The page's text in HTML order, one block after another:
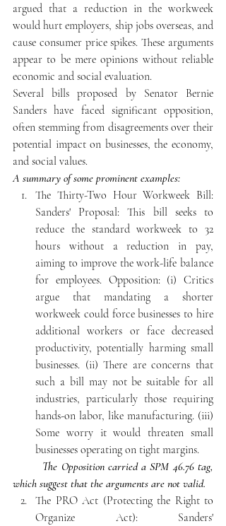
argued that a reduction in the workweek
would hurt employers, ship jobs overseas, and
cause consumer price spikes. These arguments
appear to be mere opinions without reliable
economic and social evaluation.
Several bills proposed by Senator Bernie
Sanders have faced significant opposition,
often stemming from disagreements over their
potential impact on businesses, the economy,
and social values.
A summary of some prominent examples:
The Thirty-Two Hour Workweek Bill:
Sanders' Proposal: This bill seeks to
reduce the standard workweek to 32
hours without a reduction in pay,
aiming to improve the work-life balance
for employees. Opposition: (i) Critics
argue that mandating a shorter
workweek could force businesses to hire
additional workers or face decreased
productivity, potentially harming small
businesses. (ii) There are concerns that
such a bill may not be suitable for all
industries, particularly those requiring
hands-on labor, like manufacturing. (iii)
Some worry it would threaten small
businesses operating on tight margins.
The Opposition carried a SPM 46.76 tag,
which suggest that the arguments are not valid.
The PRO Act (Protecting the Right to
Organize Act): Sanders'